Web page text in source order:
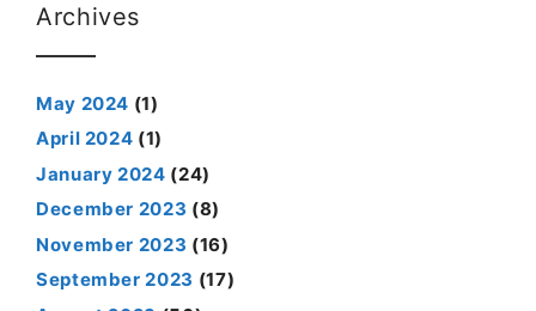
Archives
May 2024 (1)
April 2024 (1)
January 2024 (24)
December 2023 (8)
November 2023 (16)
September 2023 (17)